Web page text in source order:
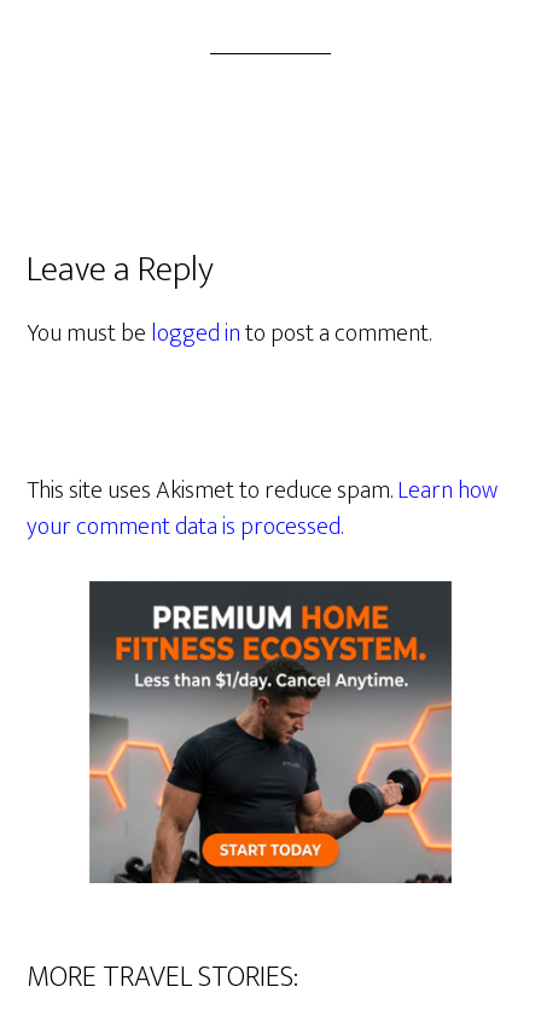
Leave a Reply
You must belogged into post a comment.
This site uses Akismet to reduce spam.Learn how
your comment data is processed.
MORE TRAVEL STORIES: